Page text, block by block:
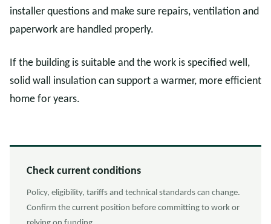
installer questions and make sure repairs, ventilation and
paperwork are handled properly.
If the building is suitable and the work is specified well,
solid wall insulation can support a warmer, more efficient
home for years.
Check current conditions
Policy, eligibility, tariffs and technical standards can change.
Confirm the current position before committing to work or